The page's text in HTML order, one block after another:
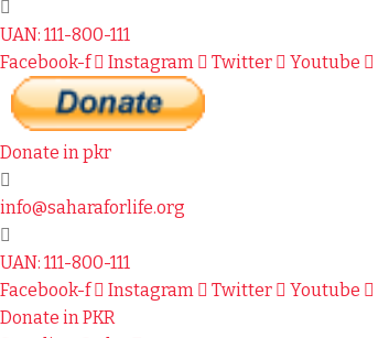
UAN: 111-800-111
Facebook-f
Instagram Twitter Youtube
Donate in pkr
info@saharaforlife.org
UAN: 111-800-111
Facebook-f
Instagram Twitter
Youtube
Donate in PKR